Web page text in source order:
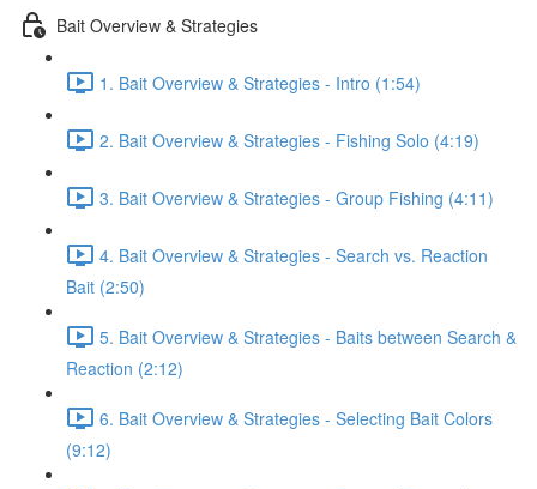
Bait Overview & Strategies
1. Bait Overview & Strategies - Intro (1:54)
2. Bait Overview & Strategies - Fishing Solo (4:19)
3. Bait Overview & Strategies - Group Fishing (4:11)
4. Bait Overview & Strategies - Search vs. Reaction
Bait (2:50)
5. Bait Overview & Strategies - Baits between Search &
Reaction (2:12)
6. Bait Overview & Strategies - Selecting Bait Colors
(9:12)